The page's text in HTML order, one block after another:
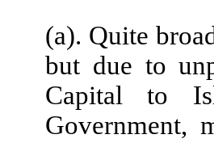
(a). Quite
but due to
Capital to
Government,